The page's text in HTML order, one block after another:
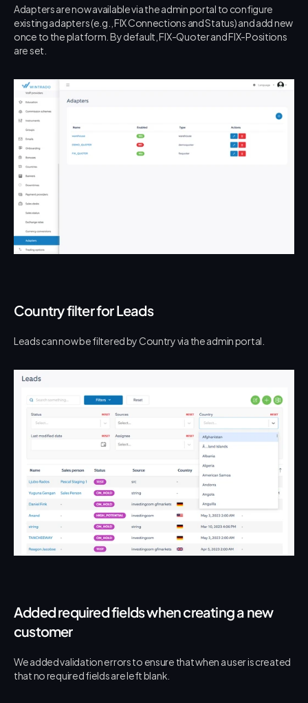
Adapters are now available via the admin portal to configure
existing adapters (e.g., FIX Connections and Status) and add new
once to the platform. By default, FIX-Quoter and FIX-Positions
are set.
Country filter for Leads
Leads can now be filtered by Country via the admin portal.
Added required fields when creating a new
customer
We added validation errors to ensure that when a user is created
that no required fields are left blank.